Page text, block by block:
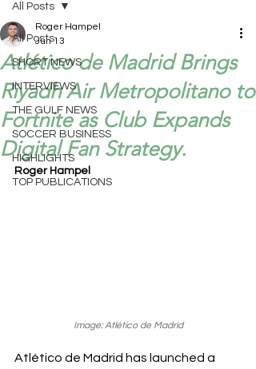
All Posts
SHORT NEWS
INTERVIEWS
THE GULF NEWS
SOCCER BUSINESS
HIGHLIGHTS
TOP PUBLICATIONS
All Posts
Atlético de Madrid Brings
Riyadh Air Metropolitano to
Fortnite as Club Expands
Digital Fan Strategy.
Roger Hampel
Jun 13
Roger Hampel
Image: Atlético de Madrid
Atlético de Madrid has launched a